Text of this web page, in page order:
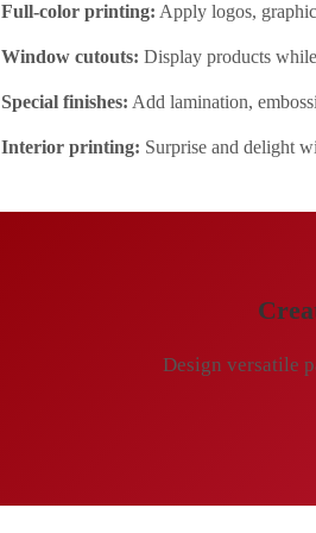
Full-color printing: Apply logos,
Window cutouts: Display products
Special finishes: Add lamination,
Interior printing: Surprise and delight
Design versatile